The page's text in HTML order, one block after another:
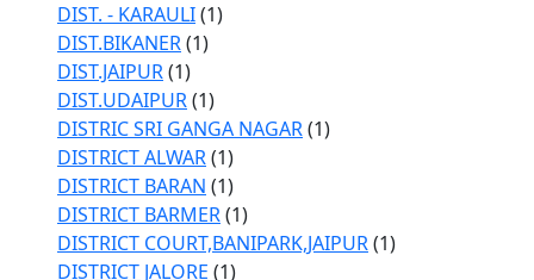
DIST. - KARAULI(1)
DIST.BIKANER(1)
DIST.JAIPUR(1)
DIST.UDAIPUR(1)
DISTRIC SRI GANGA NAGAR(1)
DISTRICT ALWAR(1)
DISTRICT BARAN (1)
DISTRICT BARMER(1)
DISTRICT COURT,BANIPARK,JAIPUR(1)
DISTRICT JALORE (1)